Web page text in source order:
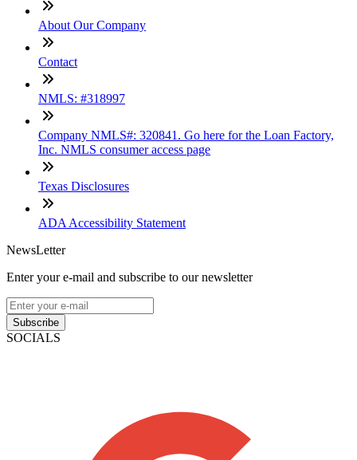
About Our Company
Contact
NMLS: #318997
Company NMLS#: 320841. Go here for the Loan Factory,
Inc. NMLS consumer access page
Texas Disclosures
ADA Accessibility Statement
NewsLetter
Enter your e-mail and subscribe to our newsletter
Subscribe
SOCIALS